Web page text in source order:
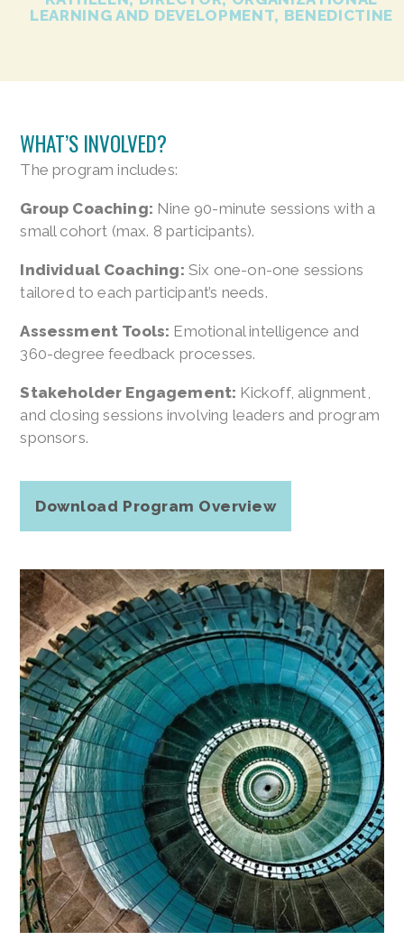
LEARNING AND DEVELOPMENT, BENEDICTINE
WHAT’S INVOLVED?
The program includes:
Group Coaching: Nine 90-minute sessions with a
small cohort (max. 8 participants).
Individual Coaching: Six one-on-one sessions
tailored to each participant’s needs.
Assessment Tools: Emotional intelligence and
360-degree feedback processes.
Stakeholder Engagement: Kickoff, alignment,
and closing sessions involving leaders and program
sponsors.
Download Program Overview